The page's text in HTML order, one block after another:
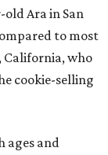
Ara in San
to most
California, who
cookie-selling
ages and